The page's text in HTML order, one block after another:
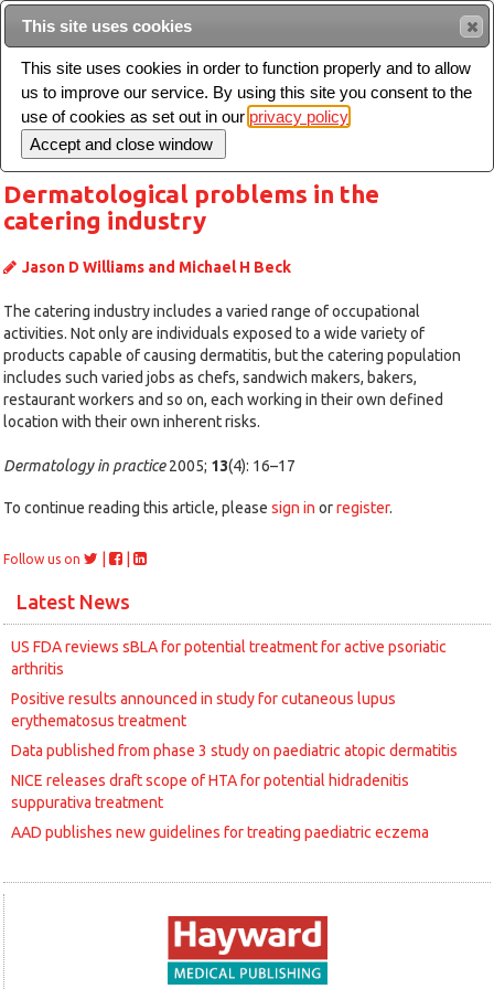
Intended for healthcare professionals
Toggle
Dermatological problems in the
catering industry
Jason D Williams and Michael H Beck
The catering industry includes a varied range of occupational
activities. Not only are individuals exposed to a wide variety of
products capable of causing dermatitis, but the catering population
includes such varied jobs as chefs, sandwich makers, bakers,
restaurant workers and so on, each working in their own defined
location with their own inherent risks.
Dermatology in practice2005; 13(4): 16–17
To continue reading this article, please sign in orregister.
Follow us on
Latest News
US FDA reviews sBLA for potential treatment for active psoriatic
arthritis
Positive results announced in study for cutaneous lupus
erythematosus treatment
Data published from phase 3 study on paediatric atopic dermatitis
NICE releases draft scope of HTA for potential hidradenitis
suppurativa treatment
AAD publishes new guidelines for treating paediatric eczema
This site uses cookies
This site uses cookies in order to function properly and to allow
us to improve our service. By using this site you consent to the
use of cookies as set out in our privacy policy